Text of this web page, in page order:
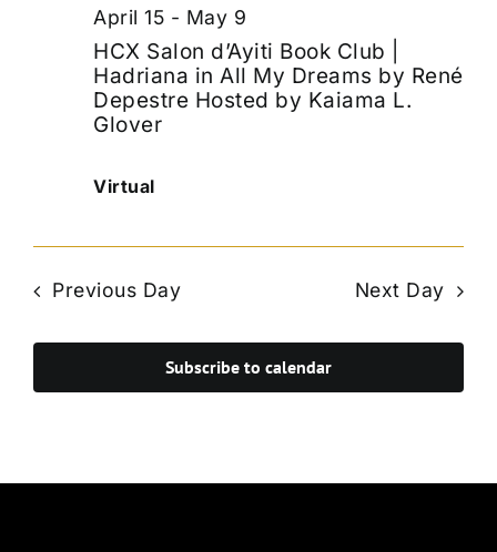
HCX Salon d’Ayiti Book Club |
Hadriana in All My Dreams by René
Depestre Hosted by Kaiama L.
Glover
April 15 - May 9
Virtual
Previous Day Next Day
Subscribe to calendar